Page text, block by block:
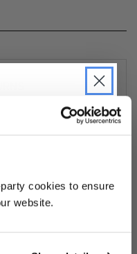
cookies to ensure
website.
and how to exchange
process to make them
LOVED
drops are
you love.